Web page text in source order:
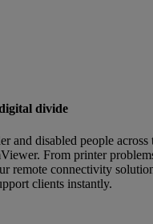
divide
and disabled people
From printer
remote connectivity
clients instantly.